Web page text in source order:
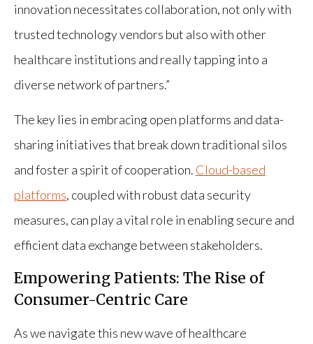
innovation necessitates collaboration, not only with
trusted technology vendors but also with other
healthcare institutions and really tapping into a
diverse network of partners.”
The key lies in embracing open platforms and data-
sharing initiatives that break down traditional silos
and foster a spirit of cooperation. Cloud-based
platforms, coupled with robust data security
measures, can play a vital role in enabling secure and
efficient data exchange between stakeholders.
Empowering Patients: The Rise of
Consumer-Centric Care
As we navigate this new wave of healthcare